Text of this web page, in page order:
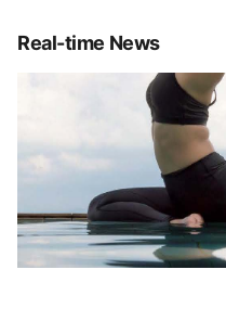
Real-time News